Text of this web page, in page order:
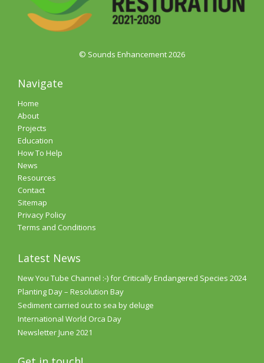
© Sounds Enhancement 2026
Navigate
Home
About
Projects
Education
How To Help
News
Resources
Contact
Sitemap
Privacy Policy
Terms and Conditions
Latest News
New You Tube Channel :-) for Critically Endangered Species 2024
Planting Day – Resolution Bay
Sediment carried out to sea by deluge
International World Orca Day
Newsletter June 2021